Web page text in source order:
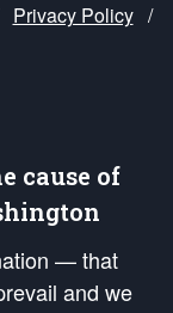
Privacy Policy /
cause of
— that
and we